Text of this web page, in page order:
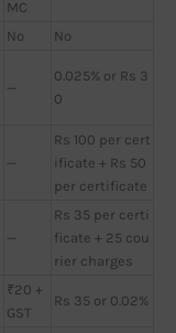
MC
No
No
—
0.025% or Rs 3
0
—
Rs 100 per cert
ificate + Rs 50
per certificate
—
Rs 35 per certi
ficate + 25 cou
rier charges
₹20 +
GST
Rs 35 or 0.02%